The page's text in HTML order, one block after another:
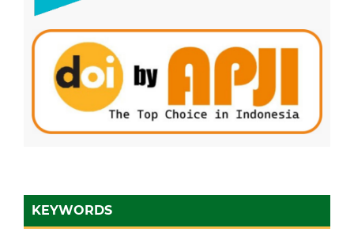
KEYWORDS